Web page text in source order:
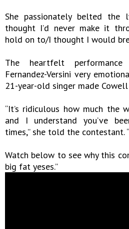
She passionately belted the
thought I’d never make it
hold on to/I thought I would
The heartfelt
Fernandez-Versini very
21-year-old singer made
“It’s ridiculous how much the
and I understand you’ve
times,” she told the contestant.
Watch below to see why this
big fat yeses.”